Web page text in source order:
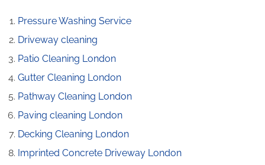
Pressure Washing Service
Driveway cleaning
Patio Cleaning London
Gutter Cleaning London
Pathway Cleaning​ London
Paving cleaning London
Decking Cleaning London
Imprinted Concrete Driveway London